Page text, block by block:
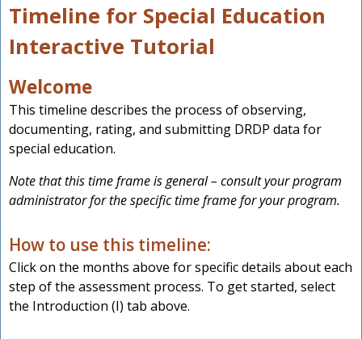
Timeline for Special Education
Interactive Tutorial
Welcome
This timeline describes the process of observing,
documenting, rating, and submitting DRDP data for
special education.
Note that this time frame is general – consult your program
administrator for the specific time frame for your program.
How to use this timeline:
Click on the months above for specific details about each
step of the assessment process. To get started, select
the Introduction (I) tab above.